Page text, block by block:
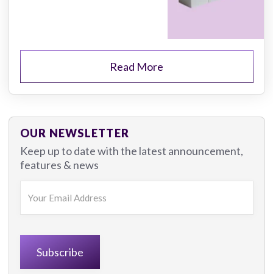
Read More
OUR NEWSLETTER
Keep up to date with the latest announcement,
features & news